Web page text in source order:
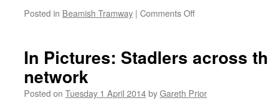
Posted in Beamish Tramway | Comments Off
delayed
In Pictures: Stadlers across
network
Posted on Tuesday 1 April 2014byGareth Prior